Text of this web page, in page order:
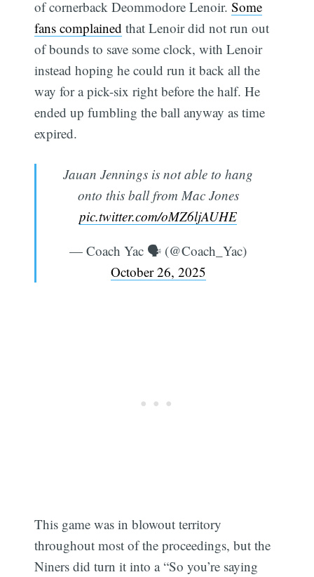
of cornerback Deommodore Lenoir.Some
fans complained that Lenoir did not run out
of bounds to save some clock, with Lenoir
instead hoping he could run it back all the
way for a pick-six right before the half. He
ended up fumbling the ball anyway as time
expired.
Jauan Jennings is not able to hang
onto this ball from Mac Jones
pic.twitter.com/oMZ6ljAUHE
— Coach Yac 🗣 (@Coach_Yac)
October 26, 2025
This game was in blowout territory
throughout most of the proceedings, but the
Niners did turn it into a “So you’re saying